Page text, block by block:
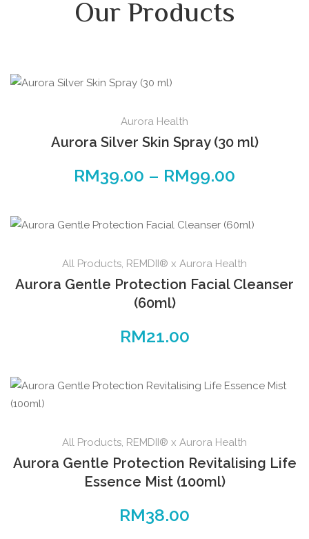
Our Products
Aurora Health
Aurora Silver Skin Spray (30 ml)
RM39.00 – RM99.00
All Products, REMDII® x Aurora Health
Aurora Gentle Protection Facial Cleanser
(60ml)
RM21.00
All Products, REMDII® x Aurora Health
Aurora Gentle Protection Revitalising Life
Essence Mist (100ml)
RM38.00